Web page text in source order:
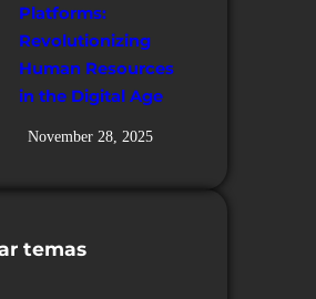
Platforms:
Revolutionizing
Human Resources
in the Digital Age
November 28, 2025
temas